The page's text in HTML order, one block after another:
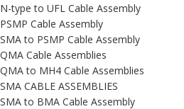
N-type to UFL Cable Assembly
PSMP Cable Assembly
SMA to PSMP Cable Assembly
QMA Cable Assemblies
QMA to MH4 Cable Assemblies
SMA CABLE ASSEMBLIES
SMA to BMA Cable Assembly